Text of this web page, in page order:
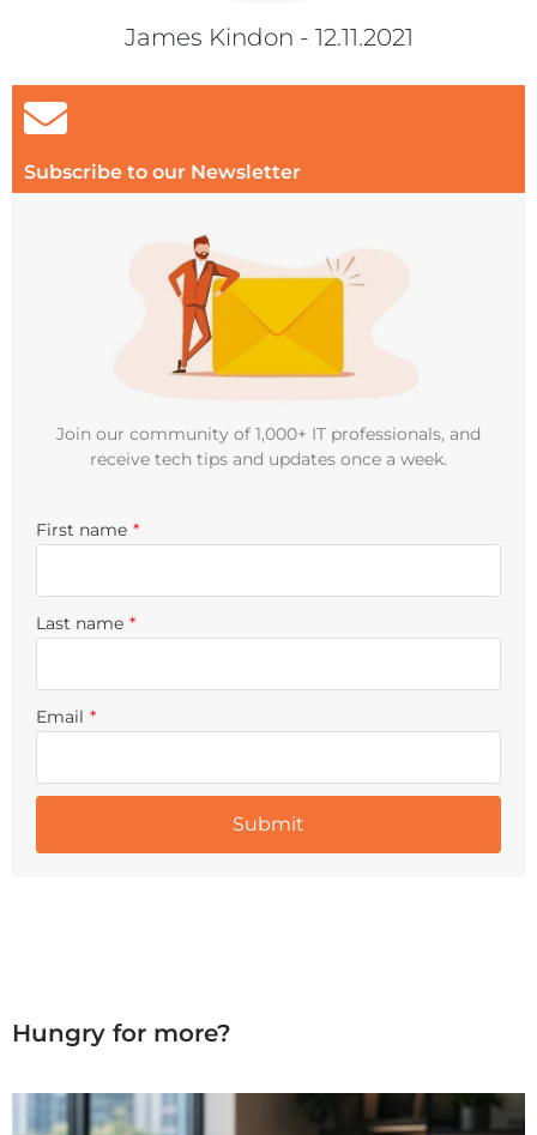
James Kindon - 12.11.2021
Subscribe to our Newsletter
Join our community of 1,000+ IT professionals, and
receive tech tips and updates once a week.
First name *
Last name *
Email *
Hungry for more?